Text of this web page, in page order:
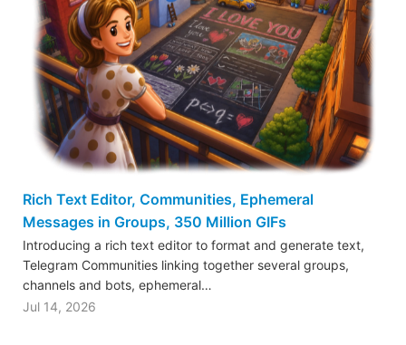
Rich Text Editor, Communities, Ephemeral
Messages in Groups, 350 Million GIFs
Introducing a rich text editor to format and generate text,
Telegram Communities linking together several groups,
channels and bots, ephemeral…
Jul 14, 2026